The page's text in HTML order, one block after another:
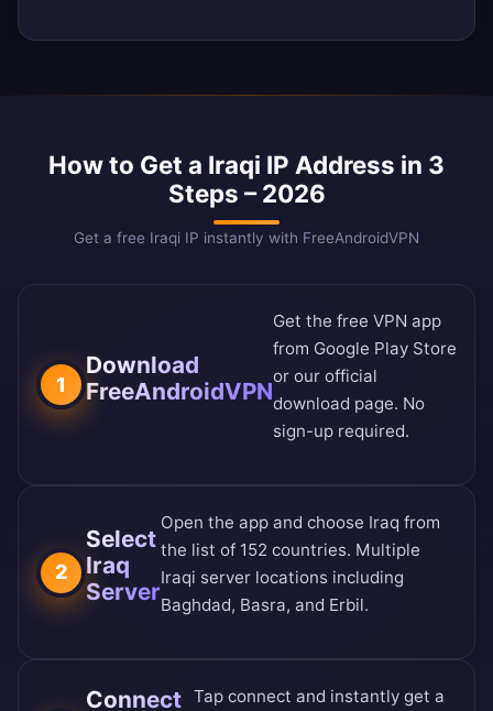
How to Get a Iraqi IP Address in 3
Steps – 2026
Get a free Iraqi IP instantly with FreeAndroidVPN
1
Download
FreeAndroidVPN
Get the free VPN app
from Google Play Store
or our official
download page. No
sign-up required.
2
Select
Iraq
Server
Open the app and choose Iraq from
the list of 152 countries. Multiple
Iraqi server locations including
Baghdad, Basra, and Erbil.
Connect Tap connect and instantly get a